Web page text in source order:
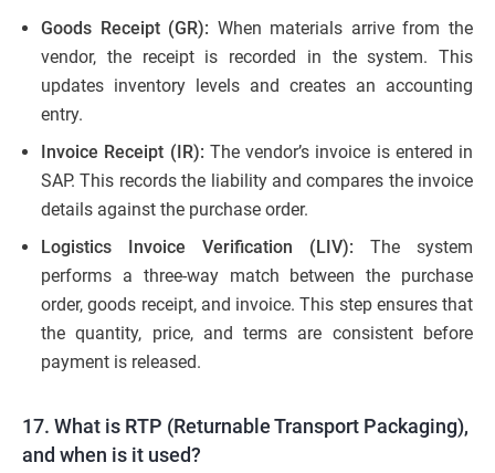
Goods Receipt (GR): When materials arrive from the
vendor, the receipt is recorded in the system. This
updates inventory levels and creates an accounting
entry.
Invoice Receipt (IR): The vendor’s invoice is entered in
SAP. This records the liability and compares the invoice
details against the purchase order.
Logistics Invoice Verification (LIV): The system
performs a three-way match between the purchase
order, goods receipt, and invoice. This step ensures that
the quantity, price, and terms are consistent before
payment is released.
17. What is RTP (Returnable Transport Packaging),
and when is it used?